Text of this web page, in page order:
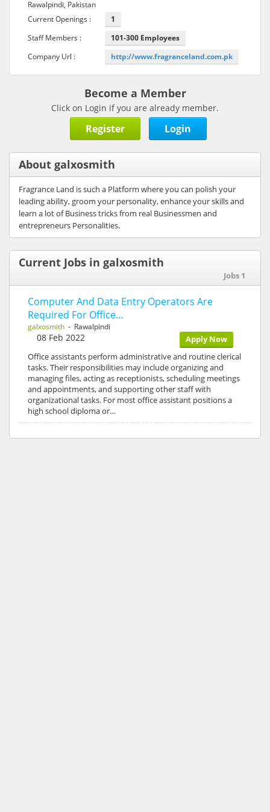
Rawalpindi, Pakistan
Current Openings :
1
Staff Members :
101-300 Employees
Company Url :
http://www.fragranceland.com.pk
Become a Member
Click on Login if you are already member.
Register Login
About galxosmith
Fragrance Land is such a Platform where you can polish your
leading ability, groom your personality, enhance your skills and
learn a lot of Business tricks from real Businessmen and
entrepreneurs Personalities.
Current Jobs in galxosmith
Jobs 1
Computer And Data Entry Operators Are
Required For Office…
galxosmith - Rawalpindi
Apply Now
08 Feb 2022
Office assistants perform administrative and routine clerical
tasks. Their responsibilities may include organizing and
managing files, acting as receptionists, scheduling meetings
and appointments, and supporting other staff with
organizational tasks. For most office assistant positions a
high school diploma or…